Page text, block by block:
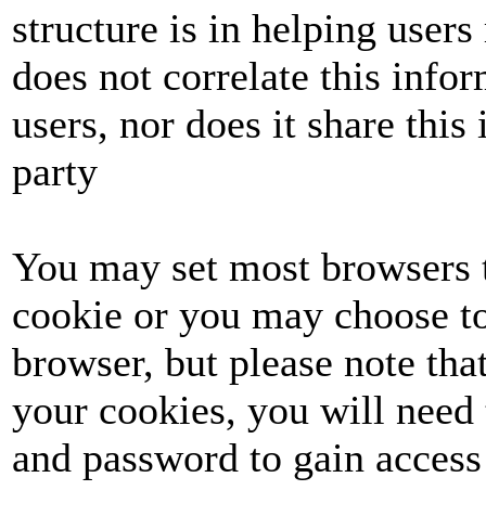
structure is in helping
does not correlate this
users, nor does it share
party
You may set most
cookie or you may choose
browser, but please note
your cookies, you will
and password to gain